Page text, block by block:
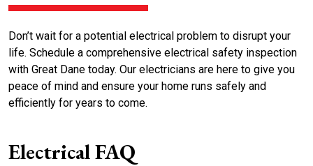
Don’t wait for a potential electrical problem to disrupt your
life. Schedule a comprehensive electrical safety inspection
with Great Dane today. Our electricians are here to give you
peace of mind and ensure your home runs safely and
efficiently for years to come.
Electrical FAQ